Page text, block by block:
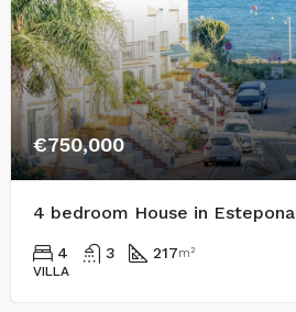
€750,000
4 bedroom House in Estepona
4 3 217m²
VILLA